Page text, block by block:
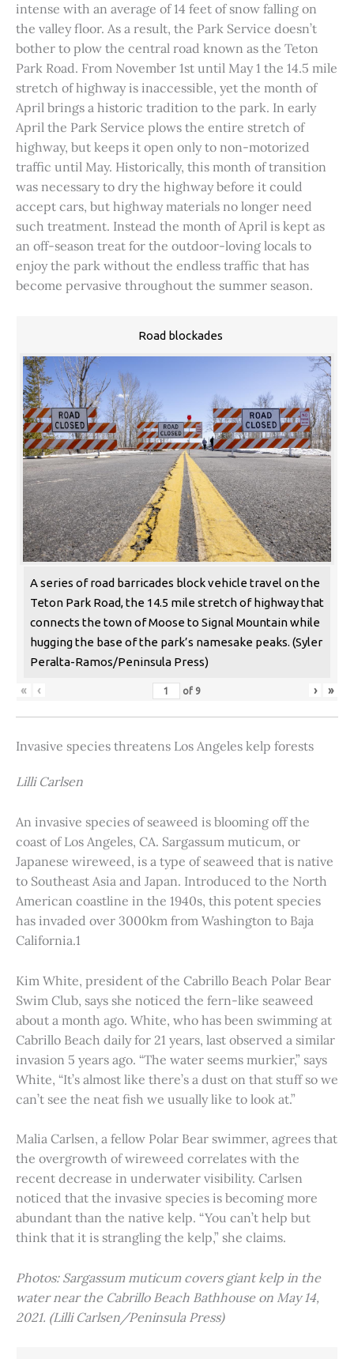
intense with an average of 14 feet of snow falling on
the valley floor. As a result, the Park Service doesn’t
bother to plow the central road known as the Teton
Park Road. From November 1st until May 1 the 14.5 mile
stretch of highway is inaccessible, yet the month of
April brings a historic tradition to the park. In early
April the Park Service plows the entire stretch of
highway, but keeps it open only to non-motorized
traffic until May. Historically, this month of transition
was necessary to dry the highway before it could
accept cars, but highway materials no longer need
such treatment. Instead the month of April is kept as
an off-season treat for the outdoor-loving locals to
enjoy the park without the endless traffic that has
become pervasive throughout the summer season.
Road blockades
A series of road barricades block vehicle travel on the
Teton Park Road, the 14.5 mile stretch of highway that
connects the town of Moose to Signal Mountain while
hugging the base of the park’s namesake peaks. (Syler
Peralta-Ramos/Peninsula Press)
« ‹ of 9 › »
Invasive species threatens Los Angeles kelp forests
Lilli Carlsen
An invasive species of seaweed is blooming off the
coast of Los Angeles, CA. Sargassum muticum, or
Japanese wireweed, is a type of seaweed that is native
to Southeast Asia and Japan. Introduced to the North
American coastline in the 1940s, this potent species
has invaded over 3000km from Washington to Baja
California.1
Kim White, president of the Cabrillo Beach Polar Bear
Swim Club, says she noticed the fern-like seaweed
about a month ago. White, who has been swimming at
Cabrillo Beach daily for 21 years, last observed a similar
invasion 5 years ago. “The water seems murkier,” says
White, “It’s almost like there’s a dust on that stuff so we
can’t see the neat fish we usually like to look at.”
Malia Carlsen, a fellow Polar Bear swimmer, agrees that
the overgrowth of wireweed correlates with the
recent decrease in underwater visibility. Carlsen
noticed that the invasive species is becoming more
abundant than the native kelp. “You can’t help but
think that it is strangling the kelp,” she claims.
Photos: Sargassum muticum covers giant kelp in the
water near the Cabrillo Beach Bathhouse on May 14,
2021. (Lilli Carlsen/Peninsula Press)